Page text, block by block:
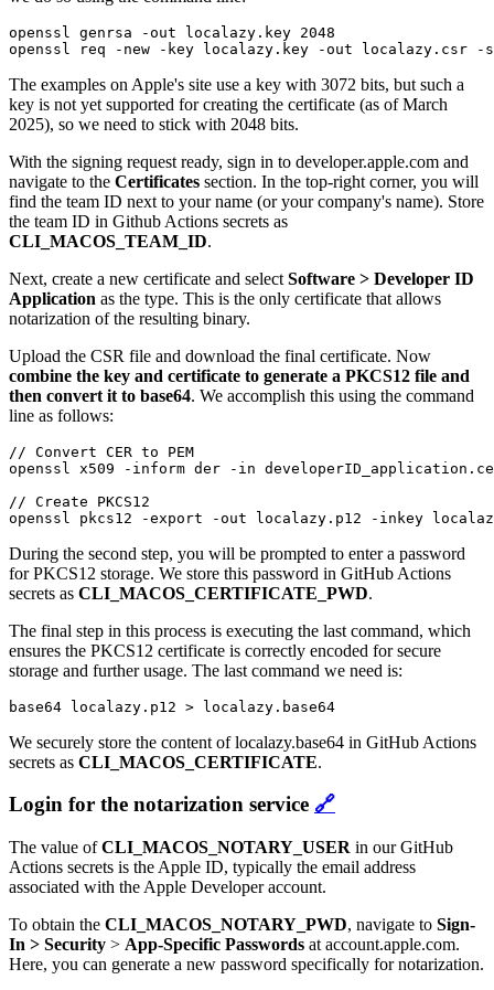
openssl genrsa -out localazy.key 2048
openssl req -new -key localazy.key -out localazy.csr -
The examples on Apple's site use a key with 3072 bits, but such a
key is not yet supported for creating the certificate (as of March
2025), so we need to stick with 2048 bits.
With the signing request ready, sign in to developer.apple.com and
navigate to the Certificates section. In the top-right corner, you will
find the team ID next to your name (or your company's name). Store
the team ID in Github Actions secrets as
CLI_MACOS_TEAM_ID.
Next, create a new certificate and select Software > Developer ID
Application as the type. This is the only certificate that allows
notarization of the resulting binary.
Upload the CSR file and download the final certificate. Now
combine the key and certificate to generate a PKCS12 file and
then convert it to base64. We accomplish this using the command
line as follows:
// Convert CER to PEM
openssl x509 -inform der -in
// Create PKCS12
During the second step, you will be prompted to enter a password
for PKCS12 storage. We store this password in GitHub Actions
secrets as CLI_MACOS_CERTIFICATE_PWD.
The final step in this process is executing the last command, which
ensures the PKCS12 certificate is correctly encoded for secure
storage and further usage. The last command we need is:
base64 localazy.p12 > localazy.base64
We securely store the content of localazy.base64 in GitHub Actions
secrets as CLI_MACOS_CERTIFICATE.
Login for the notarization service 🔗
The value ofCLI_MACOS_NOTARY_USER in our GitHub
Actions secrets is the Apple ID, typically the email address
associated with the Apple Developer account.
To obtain the CLI_MACOS_NOTARY_PWD, navigate to Sign-
In > Security > App-Specific Passwords at account.apple.com.
Here, you can generate a new password specifically for notarization.